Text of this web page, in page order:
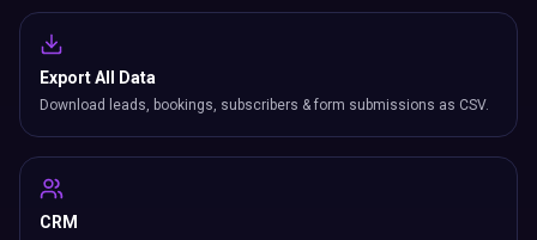
Export All Data
Download leads, bookings, subscribers & form submissions as CSV.
CRM